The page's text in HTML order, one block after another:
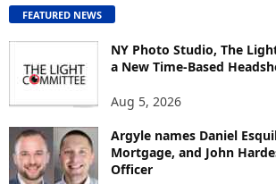
O
N
T
T
O
FEATURED NEWS
NY Photo Studio, The
a New Time-Based
Aug 5, 2026
Argyle names Daniel
Mortgage, and John
Officer